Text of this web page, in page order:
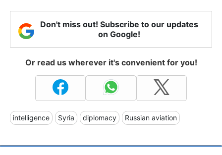
Don't miss out! Subscribe to our updates
on Google!
Or read us wherever it's convenient for you!
intelligence Syria diplomacy Russian aviation